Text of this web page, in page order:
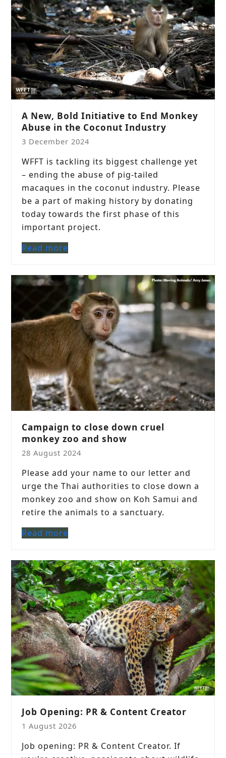
A New, Bold Initiative to End Monkey
Abuse in the Coconut Industry
3 December 2024
WFFT is tackling its biggest challenge yet
– ending the abuse of pig-tailed
macaques in the coconut industry. Please
be a part of making history by donating
today towards the first phase of this
important project.
Read more
Campaign to close down cruel
monkey zoo and show
28 August 2024
Please add your name to our letter and
urge the Thai authorities to close down a
monkey zoo and show on Koh Samui and
retire the animals to a sanctuary.
Read more
Job Opening: PR & Content Creator
1 August 2026
Job opening: PR & Content Creator. If